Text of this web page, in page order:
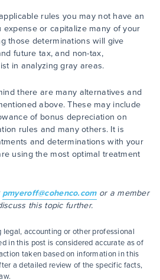
rules you may not have an
or capitalize many of your
those determinations will give
future tax, and non-tax,
in analyzing gray areas.
there are many alternatives and
above. These may include
of bonus depreciation on
rules and many others. It is
and determinations with your
using the most optimal treatment
pmyeroff@cohenco.comor a member
this topic further.
accounting or other professional
in this post is considered accurate as of
taken based on information in this
a detailed review of the specific facts,